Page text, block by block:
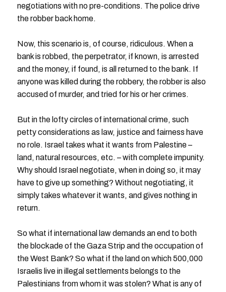
negotiations with no pre-conditions. The police drive
the robber back home.
Now, this scenario is, of course, ridiculous. When a
bank is robbed, the perpetrator, if known, is arrested
and the money, if found, is all returned to the bank. If
anyone was killed during the robbery, the robber is also
accused of murder, and tried for his or her crimes.
But in the lofty circles of international crime, such
petty considerations as law, justice and fairness have
no role. Israel takes what it wants from Palestine –
land, natural resources, etc. – with complete impunity.
Why should Israel negotiate, when in doing so, it may
have to give up something? Without negotiating, it
simply takes whatever it wants, and gives nothing in
return.
So what if international law demands an end to both
the blockade of the Gaza Strip and the occupation of
the West Bank? So what if the land on which 500,000
Israelis live in illegal settlements belongs to the
Palestinians from whom it was stolen? What is any of